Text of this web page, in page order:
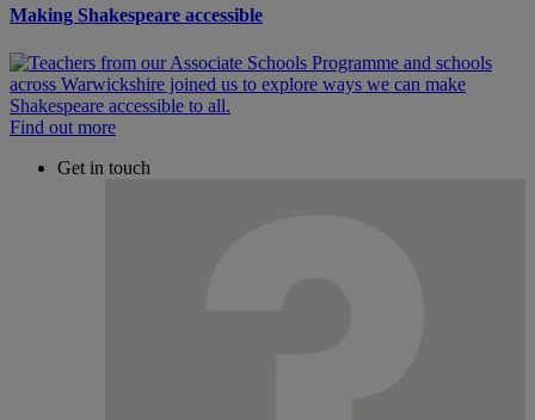
Making Shakespeare accessible
Find out more
Get in touch